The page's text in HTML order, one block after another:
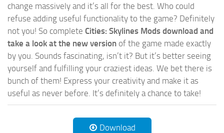
change massively and it’s all for the best. Who could
refuse adding useful functionality to the game? Definitely
not you! So complete Cities: Skylines Mods download and
take a look at the new version of the game made exactly
by you. Sounds fascinating, isn’t it? But it’s better seeing
yourself and fulfilling your craziest ideas. We bet there is
bunch of them! Express your creativity and make it as
useful as never before. It’s definitely a chance to take!
Download